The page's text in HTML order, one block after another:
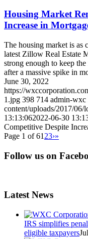
Housing Market
Increase in
The housing market is as
latest Zillow Real Estate
strong enough to keep
after a massive spike in
June 30, 2022
https://
1.jpg 398 714 admin-wxc
content/uploads/2017/06/
13:13:062022-06-30
Competitive Despite
Page 1 of 61 23›»
Follow us on
Latest News
IRS simplifies
eligible taxpayers